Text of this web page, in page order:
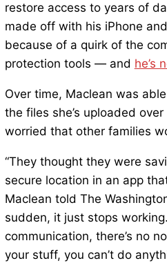
restore access to years of
made off with his iPhone
because of a quirk of the
protection tools — and he’s
Over time, Maclean was
the files she’s uploaded
worried that other families
“They thought they were
secure location in an app
Maclean told The
sudden, it just stops
communication, there’s no
your stuff, you can’t do